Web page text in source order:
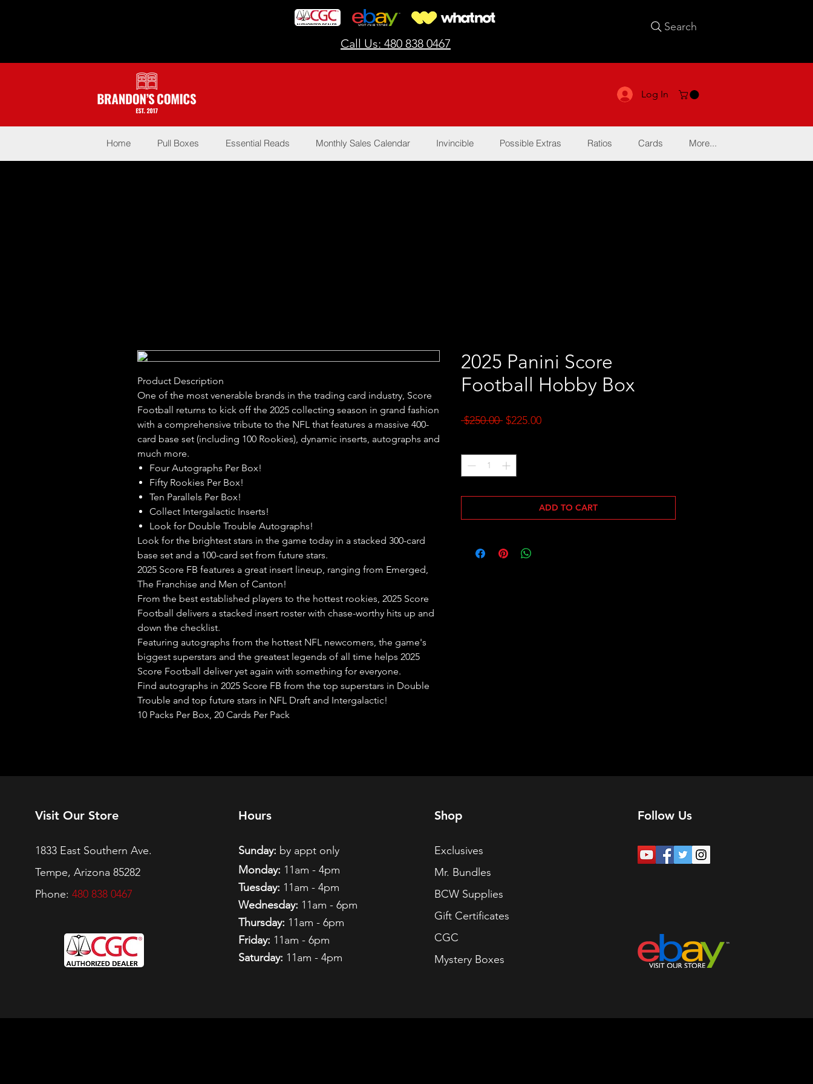
Call Us: 480 838 0467
Search
Log In
Home Pull Boxes Essential Reads Monthly Sales Calendar Invincible Possible Extras Ratios Cards More...
Product Description
One of the most venerable brands in the trading card industry, Score
Football returns to kick off the 2025 collecting season in grand fashion
with a comprehensive tribute to the NFL that features a massive 400-
card base set (including 100 Rookies), dynamic inserts, autographs and
much more.
Four Autographs Per Box!
Fifty Rookies Per Box!
Ten Parallels Per Box!
Collect Intergalactic Inserts!
Look for Double Trouble Autographs!
Look for the brightest stars in the game today in a stacked 300-card
base set and a 100-card set from future stars.
2025 Score FB features a great insert lineup, ranging from Emerged,
The Franchise and Men of Canton!
From the best established players to the hottest rookies, 2025 Score
Football delivers a stacked insert roster with chase-worthy hits up and
down the checklist.
Featuring autographs from the hottest NFL newcomers, the game's
biggest superstars and the greatest legends of all time helps 2025
Score Football deliver yet again with something for everyone.
Find autographs in 2025 Score FB from the top superstars in Double
Trouble and top future stars in NFL Draft and Intergalactic!
10 Packs Per Box, 20 Cards Per Pack
2025 Panini Score
Football Hobby Box
$250.00 Regular
$225.00Sale
ADD TO CART
Visit Our Store
1833 East Southern Ave.
Tempe, Arizona 85282
Phone: 480 838 0467
Hours
Sunday: by appt only
Monday: 11am - 4pm
Tuesday: 11am - 4pm
Wednesday: 11am - 6pm
Thursday: 11am - 6pm
Friday: 11am - 6pm
Saturday: 11am - 4pm
Shop
Exclusives
Mr. Bundles
BCW Supplies
Gift Certificates
CGC
Mystery Boxes
Follow Us